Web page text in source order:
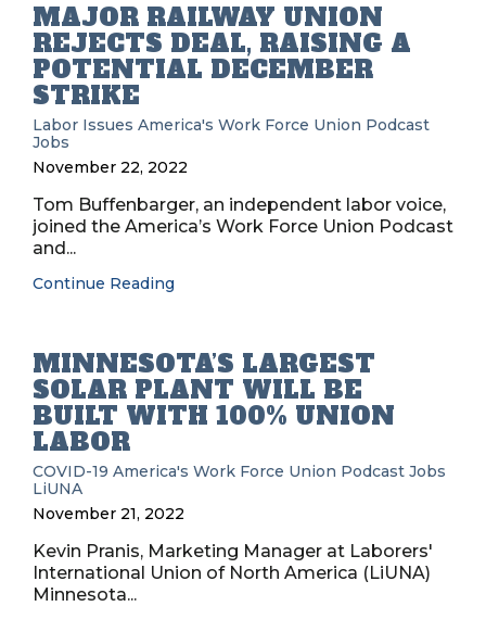
MAJOR RAILWAY UNION
REJECTS DEAL, RAISING A
POTENTIAL DECEMBER
STRIKE
Labor Issues America's Work Force Union Podcast
Jobs
November 22, 2022
Tom Buffenbarger, an independent labor voice,
joined the America’s Work Force Union Podcast
and...
Continue Reading
MINNESOTA’S LARGEST
SOLAR PLANT WILL BE
BUILT WITH 100% UNION
LABOR
COVID-19 America's Work Force Union Podcast Jobs
LiUNA
November 21, 2022
Kevin Pranis, Marketing Manager at Laborers'
International Union of North America (LiUNA)
Minnesota...